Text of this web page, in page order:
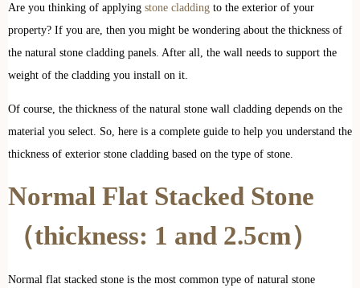
Are you thinking of applying stone cladding to the exterior of your
property? If you are, then you might be wondering about the thickness of
the natural stone cladding panels. After all, the wall needs to support the
weight of the cladding you install on it.
Of course, the thickness of the natural stone wall cladding depends on the
material you select. So, here is a complete guide to help you understand the
thickness of exterior stone cladding based on the type of stone.
Normal Flat Stacked Stone
（thickness: 1 and 2.5cm）
Normal flat stacked stone is the most common type of natural stone